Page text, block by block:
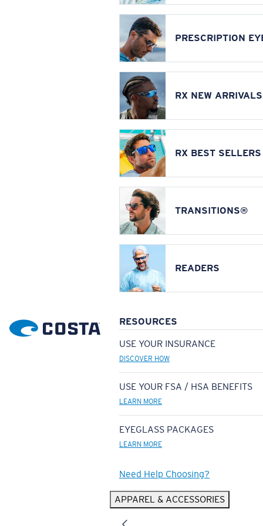
PRESCRIPTION
RX NEW ARRIVALS
RX BEST SELLERS
TRANSITIONS®
READERS
RESOURCES
USE YOUR INSURANCE
DISCOVER HOW
USE YOUR FSA / HSA BENEFITS
LEARN MORE
EYEGLASS PACKAGES
LEARN MORE
Need Help Choosing?
APPAREL & ACCESSORIES